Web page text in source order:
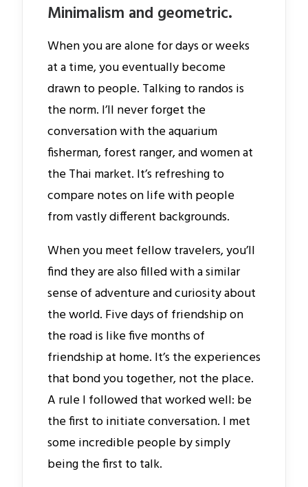
Minimalism and geometric.
When you are alone for days or weeks
at a time, you eventually become
drawn to people. Talking to randos is
the norm. I’ll never forget the
conversation with the aquarium
fisherman, forest ranger, and women at
the Thai market. It’s refreshing to
compare notes on life with people
from vastly different backgrounds.
When you meet fellow travelers, you’ll
find they are also filled with a similar
sense of adventure and curiosity about
the world. Five days of friendship on
the road is like five months of
friendship at home. It’s the experiences
that bond you together, not the place.
A rule I followed that worked well: be
the first to initiate conversation. I met
some incredible people by simply
being the first to talk.